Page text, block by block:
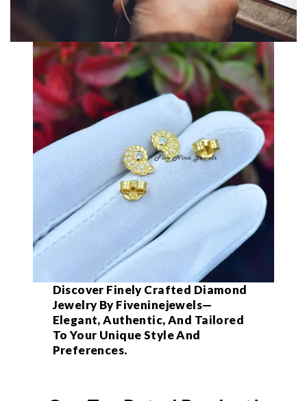
Discover Finely Crafted Diamond
Jewelry By Fiveninejewels—
Elegant, Authentic, And Tailored
To Your Unique Style And
Preferences.